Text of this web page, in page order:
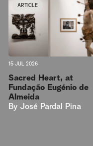
ARTICLE
15 JUL 2026
Sacred Heart, at
Fundação Eugénio de
Almeida
By José Pardal Pina